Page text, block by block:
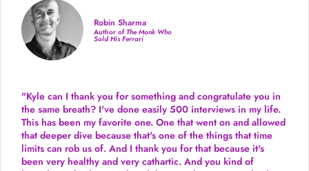
Robin Sharma
Author ofThe Monk Who
Sold His Ferrari
"Kyle can I thank you for something and congratulate you in
the same breath? I've done easily 500 interviews in my life.
This has been my favorite one. One that went on and allowed
that deeper dive because that's one of the things that time
limits can rob us of. And I thank you for that because it's
been very healthy and very cathartic. And you kind of